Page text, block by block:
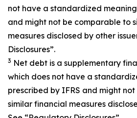
not have a standardized
and might not be comparable to
measures disclosed by other
Disclosures”.
3 Net debt is a supplementary
which does not have a
prescribed by IFRS and might
similar financial measures